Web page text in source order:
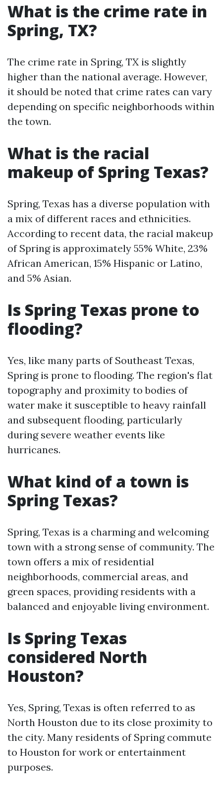
What is the crime rate in
Spring, TX?
The crime rate in Spring, TX is slightly
higher than the national average. However,
it should be noted that crime rates can vary
depending on specific neighborhoods within
the town.
What is the racial
makeup of Spring Texas?
Spring, Texas has a diverse population with
a mix of different races and ethnicities.
According to recent data, the racial makeup
of Spring is approximately 55% White, 23%
African American, 15% Hispanic or Latino,
and 5% Asian.
Is Spring Texas prone to
flooding?
Yes, like many parts of Southeast Texas,
Spring is prone to flooding. The region's flat
topography and proximity to bodies of
water make it susceptible to heavy rainfall
and subsequent flooding, particularly
during severe weather events like
hurricanes.
What kind of a town is
Spring Texas?
Spring, Texas is a charming and welcoming
town with a strong sense of community. The
town offers a mix of residential
neighborhoods, commercial areas, and
green spaces, providing residents with a
balanced and enjoyable living environment.
Is Spring Texas
considered North
Houston?
Yes, Spring, Texas is often referred to as
North Houston due to its close proximity to
the city. Many residents of Spring commute
to Houston for work or entertainment
purposes.